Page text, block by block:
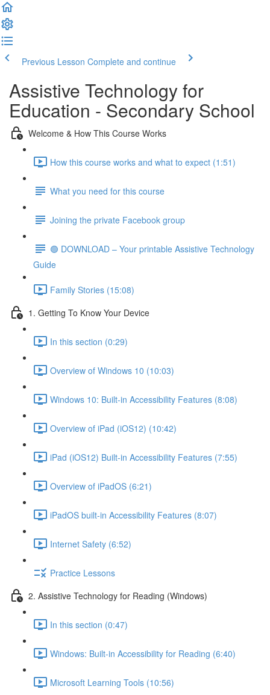
Previous Lesson Complete and continue
Assistive Technology for
Education - Secondary School
Welcome & How This Course Works
How this course works and what to expect (1:51)
What you need for this course
Joining the private Facebook group
🟢 DOWNLOAD – Your printable Assistive Technology
Guide
Family Stories (15:08)
1. Getting To Know Your Device
In this section (0:29)
Overview of Windows 10 (10:03)
Windows 10: Built-in Accessibility Features (8:08)
Overview of iPad (iOS12) (10:42)
iPad (iOS12) Built-in Accessibility Features (7:55)
Overview of iPadOS (6:21)
iPadOS built-in Accessibility Features (8:07)
Internet Safety (6:52)
Practice Lessons
2. Assistive Technology for Reading (Windows)
In this section (0:47)
Windows: Built-in Accessibility for Reading (6:40)
Microsoft Learning Tools (10:56)